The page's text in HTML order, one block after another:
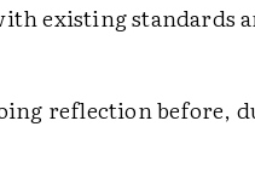
existing standards
reflection before,